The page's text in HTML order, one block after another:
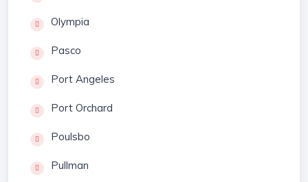
Olympia
Pasco
Port Angeles
Port Orchard
Poulsbo
Pullman